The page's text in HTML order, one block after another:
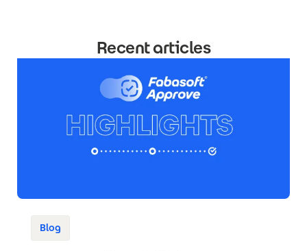
Recent articles
Blog